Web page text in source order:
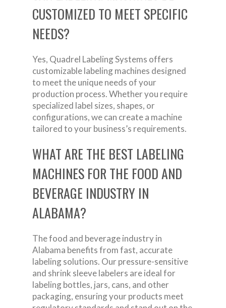
CUSTOMIZED TO MEET SPECIFIC
NEEDS?
Yes, Quadrel Labeling Systems offers
customizable labeling machines designed
to meet the unique needs of your
production process. Whether you require
specialized label sizes, shapes, or
configurations, we can create a machine
tailored to your business’s requirements.
WHAT ARE THE BEST LABELING
MACHINES FOR THE FOOD AND
BEVERAGE INDUSTRY IN
ALABAMA?
The food and beverage industry in
Alabama benefits from fast, accurate
labeling solutions. Our pressure-sensitive
and shrink sleeve labelers are ideal for
labeling bottles, jars, cans, and other
packaging, ensuring your products meet